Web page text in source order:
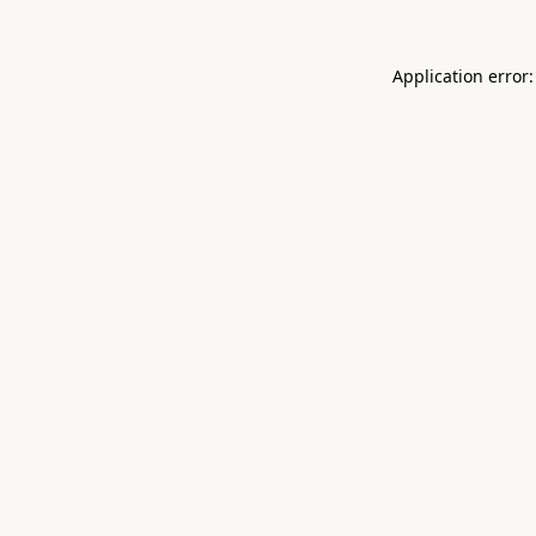
Application